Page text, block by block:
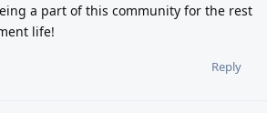
a part of this community for the rest
life!
Reply